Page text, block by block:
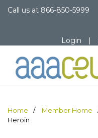
Call us at 866-850-5999
Login |
Home Member Home
Heroin